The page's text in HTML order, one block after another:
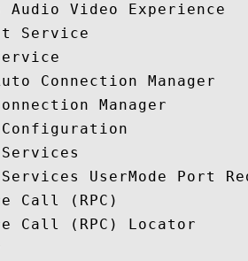
Audio Video Experience
Service
Connection Manager
Manager
Configuration
Services UserMode Port
Call (RPC)
Call (RPC) Locator